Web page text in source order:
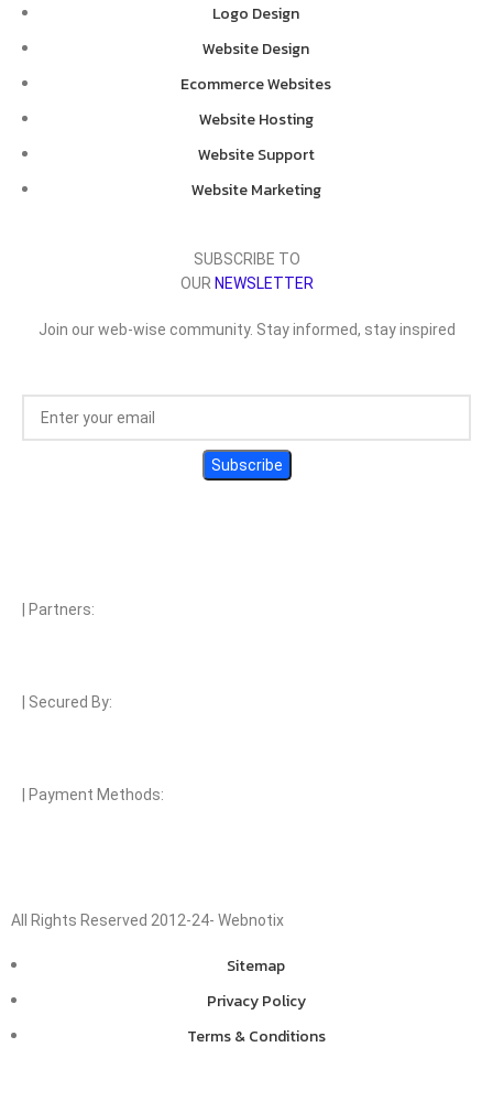
Logo Design
Website Design
Ecommerce Websites
Website Hosting
Website Support
Website Marketing
SUBSCRIBE TO
OUR NEWSLETTER
Join our web-wise community. Stay informed, stay inspired
| Partners:
| Secured By:
| Payment Methods:
All Rights Reserved 2012-24- Webnotix
Sitemap
Privacy Policy
Terms & Conditions